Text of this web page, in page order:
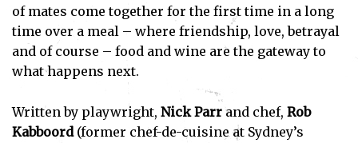
of mates come together for the first time in a long
time over a meal – where friendship, love, betrayal
and of course – food and wine are the gateway to
what happens next.
Written by playwright, Nick Parr and chef, Rob
Kabboord(former chef-de-cuisine at Sydney’s